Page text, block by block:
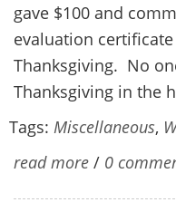
gave $100 and
evaluation
Thanksgiving. No
Thanksgiving in the
Tags: Miscellaneous,
read more / 0